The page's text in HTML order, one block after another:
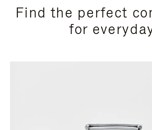
Find the perfect
for